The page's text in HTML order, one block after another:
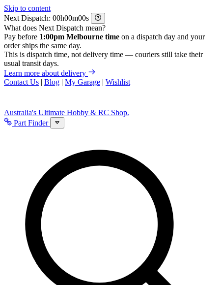
Skip to content
Next Dispatch:
h m
s
What does Next Dispatch mean?
Pay before 1:00pm Melbourne time on a dispatch day and your
order ships the same day.
This is dispatch time, not delivery time — couriers still take their
usual transit days.
Learn more about delivery
Contact Us | Blog | My Garage | Wishlist
Australia's Ultimate Hobby & RC Shop.
Part Finder